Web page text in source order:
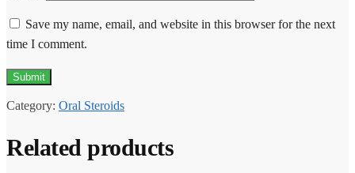
Save my name, email, and website in this browser for the next
time I comment.
Category: Oral Steroids
Related products